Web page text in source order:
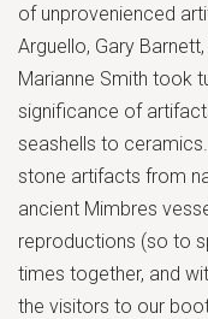
of unprovenienced
Arguello, Gary
Marianne Smith took
significance of
seashells to
stone artifacts from
ancient Mimbres
reproductions (so to
times together, and
the visitors to our